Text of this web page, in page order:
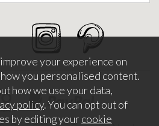
your experience on
you personalised content.
how we use your data,
policy. You can opt out of
by editing your cookie